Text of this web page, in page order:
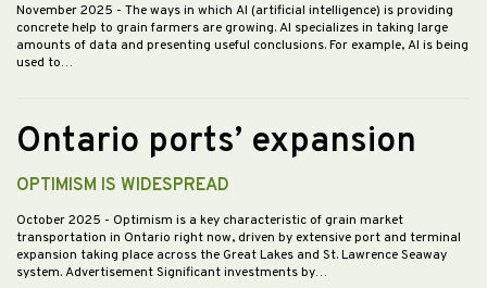
November 2025 - The ways in which AI (artificial intelligence) is providing
concrete help to grain farmers are growing. AI specializes in taking large
amounts of data and presenting useful conclusions. For example, AI is being
used to…
Ontario ports’ expansion
OPTIMISM IS WIDESPREAD
October 2025 - Optimism is a key characteristic of grain market
transportation in Ontario right now, driven by extensive port and terminal
expansion taking place across the Great Lakes and St. Lawrence Seaway
system. Advertisement Significant investments by…